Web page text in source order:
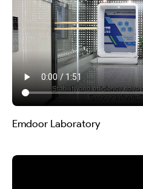
Emdoor Laboratory